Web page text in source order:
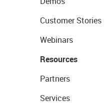
Customer Stories
Webinars
Resources
Partners
Services